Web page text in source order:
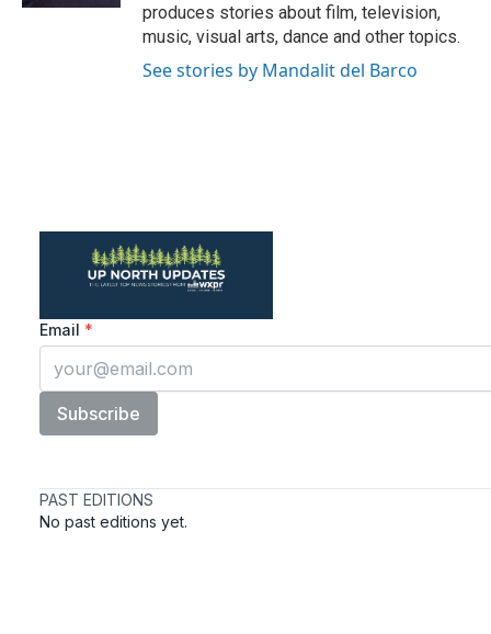
produces stories about film, television,
music, visual arts, dance and other topics.
See stories by Mandalit del Barco